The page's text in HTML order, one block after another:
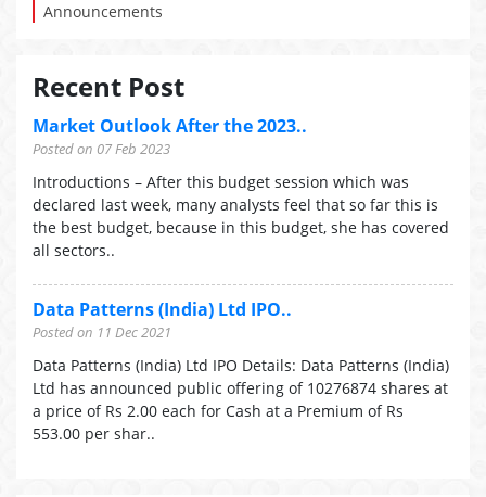
Announcements
Recent Post
Market Outlook After the 2023..
Posted on 07 Feb 2023
Introductions – After this budget session which was
declared last week, many analysts feel that so far this is
the best budget, because in this budget, she has covered
all sectors..
Data Patterns (India) Ltd IPO..
Posted on 11 Dec 2021
Data Patterns (India) Ltd IPO Details: Data Patterns (India)
Ltd has announced public offering of 10276874 shares at
a price of Rs 2.00 each for Cash at a Premium of Rs
553.00 per shar..